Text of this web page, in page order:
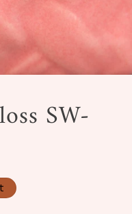
SW-